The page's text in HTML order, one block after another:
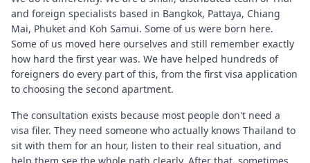
and foreign specialists based in Bangkok, Pattaya, Chiang
Mai, Phuket and Koh Samui. Some of us were born here.
Some of us moved here ourselves and still remember exactly
how hard the first year was. We have helped hundreds of
foreigners do every part of this, from the first visa application
to choosing the second apartment.
The consultation exists because most people don't need a
visa filer. They need someone who actually knows Thailand to
sit with them for an hour, listen to their real situation, and